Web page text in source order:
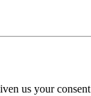
us your